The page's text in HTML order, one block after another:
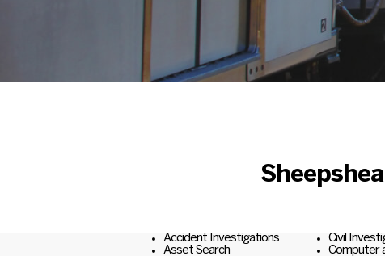
Accident Investigations
Asset Search
Civil
Computer